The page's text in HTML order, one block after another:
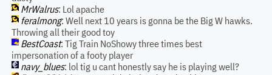
MrWalrus: Lol apache
feralmong: Well next 10 years is gonna be the Big W hawks.
Throwing all their good toy
BestCoast: Tig Train NoShowy three times best
impersonation of a footy player
navy_blues: lol tig u cant honestly say he is playing well?